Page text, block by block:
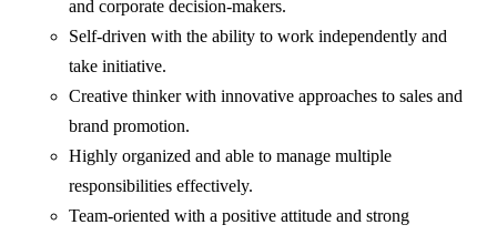
and corporate decision-makers.
Self-driven with the ability to work independently and
take initiative.
Creative thinker with innovative approaches to sales and
brand promotion.
Highly organized and able to manage multiple
responsibilities effectively.
Team-oriented with a positive attitude and strong